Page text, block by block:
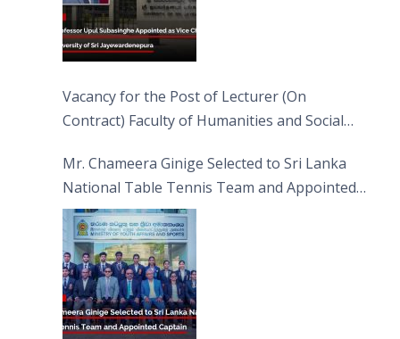
Vacancy for the Post of Lecturer (On
Contract) Faculty of Humanities and Social
Mr. Chameera Ginige Selected to Sri Lanka
National Table Tennis Team and Appointed
Captain